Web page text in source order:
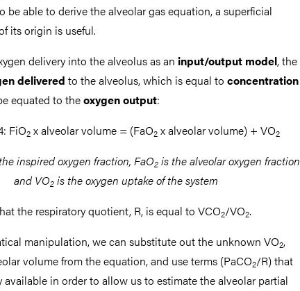
be able to derive the alveolar gas equation, a superficial
its origin is useful.
delivery into the alveolus as an input/output model, the
delivered to the alveolus, which is equal to concentration
equated to theoxygen output:
FiO2 x alveolar volume = (FaO2 x alveolar volume) + VO2
inspired oxygen fraction, FaO2 is the alveolar oxygen fraction
and VO2 is the oxygen uptake of the system
the respiratory quotient, R, is equal to VCO2/VO2.
manipulation, we can substitute out the unknown VO2,
volume from the equation, and use terms (PaCO2/R) that
available in order to allow us to estimate the alveolar partial